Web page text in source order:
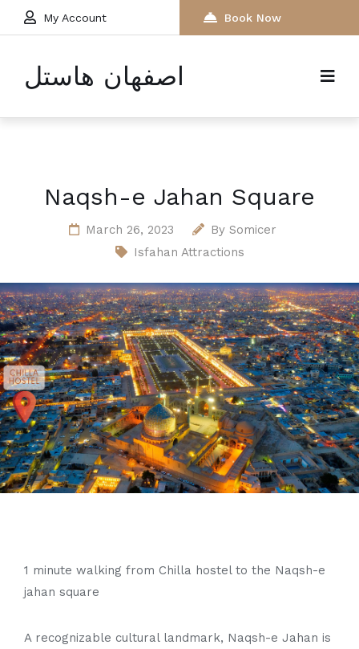
My Account Book Now
اصفهان هاستل
Naqsh-e Jahan Square
March 26, 2023 By Somicer
Isfahan Attractions
1 minute walking from Chilla hostel to the Naqsh-e
jahan square
A recognizable cultural landmark, Naqsh-e Jahan is